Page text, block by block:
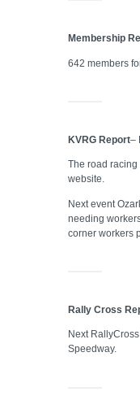
Membership
642 members
KVRG Report–
The road
website.
Next event
needing
corner workers
Rally Cross
Next
Speedway.